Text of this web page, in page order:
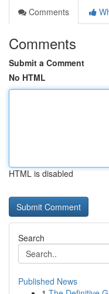
Comments
Comments
Submit a Comment
No HTML
HTML is disabled
Search
Published News